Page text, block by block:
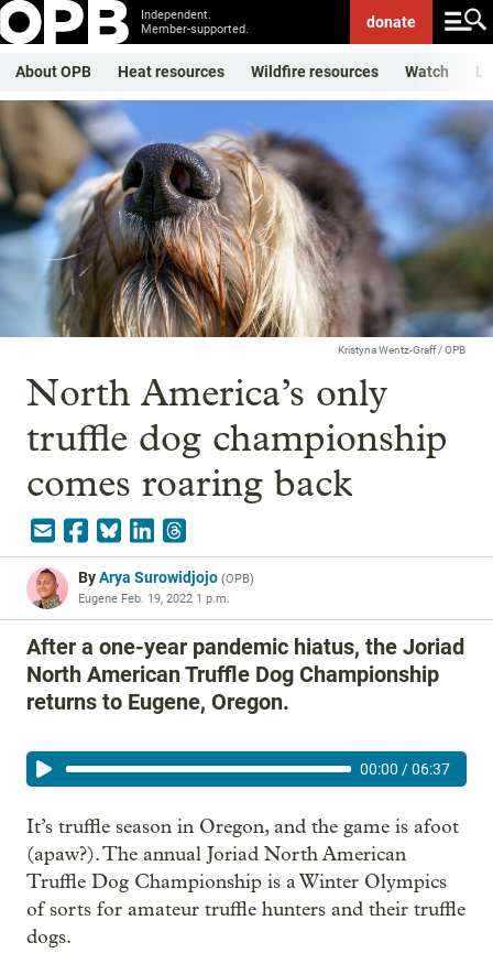
Independent.
Member-supported.
donate
About OPB Heat resources Wildfire resources Watch
Kristyna Wentz-Graff / OPB
North America’s only
truffle dog championship
comes roaring back
ByArya Surowidjojo (OPB)
Eugene Feb. 19, 2022 1 p.m.
After a one-year pandemic hiatus, the Joriad
North American Truffle Dog Championship
returns to Eugene, Oregon.
00:00 /06:37
It’s truffle season in Oregon, and the game is afoot
(apaw?). The annual Joriad North American
Truffle Dog Championship is a Winter Olympics
of sorts for amateur truffle hunters and their truffle
dogs.